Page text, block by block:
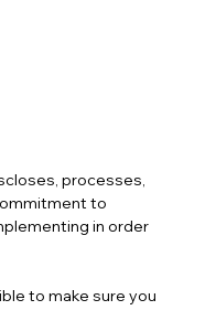
processes,
to
in order
to make sure you